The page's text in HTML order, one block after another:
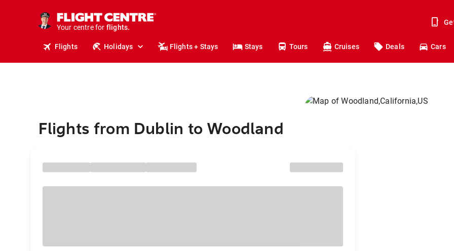
Your centre for
stays.
holidays.
travel.
Flights Holidays Flights + Stays Stays Tours Cruises Deals Cars
Flights from Dublin to Woodland